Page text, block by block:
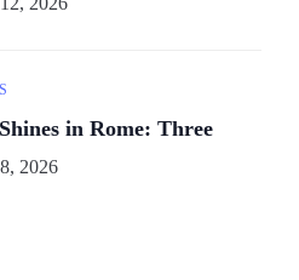
in Rome: Three
2026